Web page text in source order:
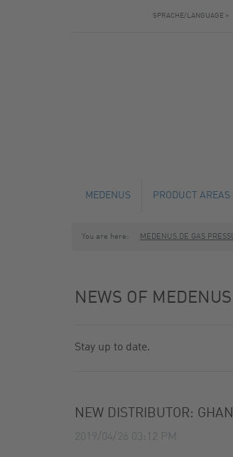
SPRACHE/LANGUAGE »
MEDENUS
NEWS
PRODUCT AREAS
GAS PRESSURE
SAFETY RELIEF
You are here: MEDENUS.DE GAS
NEWS OF MEDENUS
Stay up to date.
NEW DISTRIBUTOR:
2019/04/26 03:12 PM